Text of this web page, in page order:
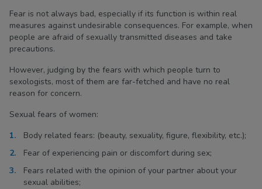
Fear is not always bad, especially if its function is within real
measures against undesirable consequences. For example, when
people are afraid of sexually transmitted diseases and take
precautions.
However, judging by the fears with which people turn to
sexologists, most of them are far-fetched and have no real
reason for concern.
Sexual fears of women:
Body related fears: (beauty, sexuality, figure, flexibility, etc.);
Fear of experiencing pain or discomfort during sex;
Fears related with the opinion of your partner about your
sexual abilities;